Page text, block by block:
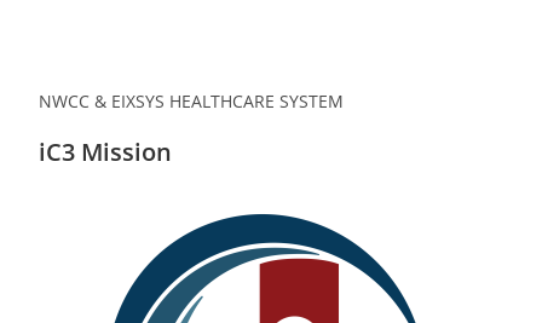
NWCC & EIXSYS HEALTHCARE SYSTEM
iC3 Mission